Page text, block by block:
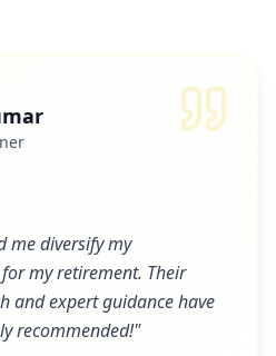
me diversify my
my retirement. Their
and expert guidance have
recommended!"